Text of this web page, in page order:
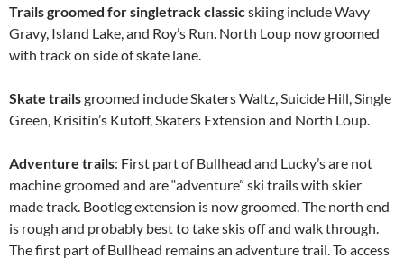
Trails groomed forsingletrack classic skiing include Wavy
Gravy, Island Lake, and Roy’s Run. North Loup now groomed
with track on side of skate lane.
Skate trailsgroomed include Skaters Waltz, Suicide Hill, Single
Green, Krisitin’s Kutoff, Skaters Extension and North Loup.
Adventure trails: First part of Bullhead and Lucky’s are not
machine groomed and are “adventure” ski trails with skier
made track. Bootleg extension is now groomed. The north end
is rough and probably best to take skis off and walk through.
The first part of Bullhead remains an adventure trail. To access